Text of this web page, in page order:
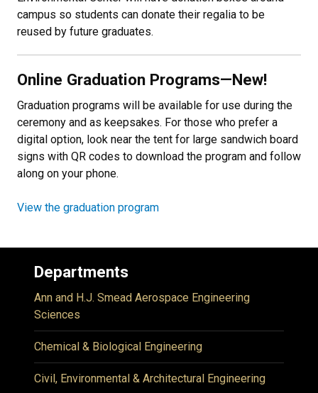
campus so students can donate their regalia to be
reused by future graduates.
Online Graduation Programs—New!
Graduation programs will be available for use during the
ceremony and as keepsakes. For those who prefer a
digital option, look near the tent for large sandwich board
signs with QR codes to download the program and follow
along on your phone.
View the graduation program
Departments
Ann and H.J. Smead Aerospace Engineering
Sciences
Chemical & Biological Engineering
Civil, Environmental & Architectural Engineering